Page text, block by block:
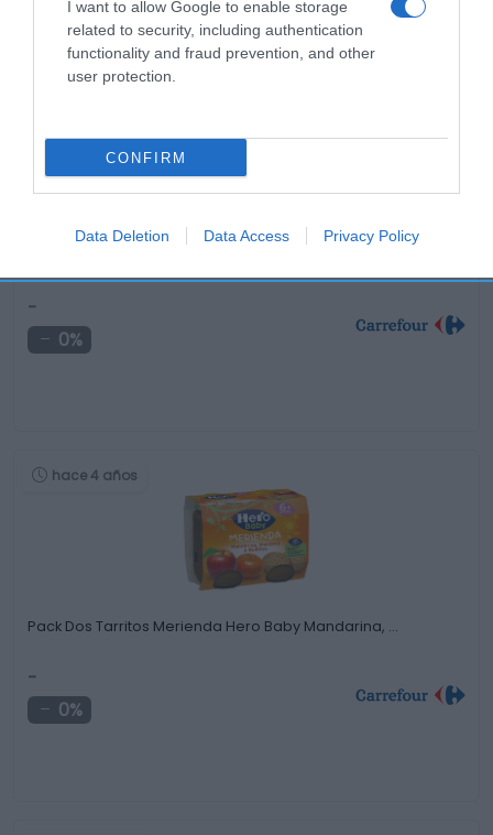
I want to allow Google to enable storage
related to security, including authentication
functionality and fraud prevention, and other
user protection.
CONFIRM
Data Deletion Data Access Privacy Policy
Productos relacionados
Otros productos que podrían interesarte
-
0%
hace 4 años
Pack Dos Tarritos Merienda Hero Baby Mandarina, …
-
0%